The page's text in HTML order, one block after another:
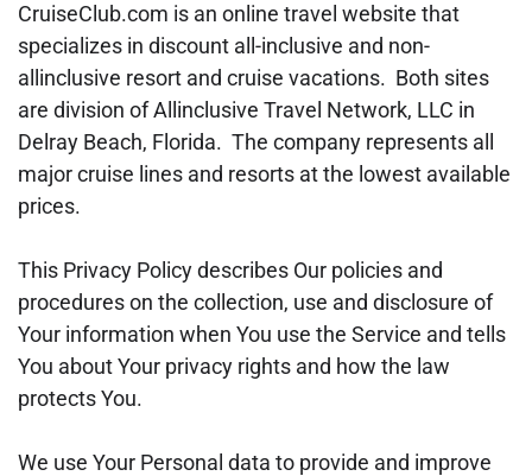
CruiseClub.com is an online travel website that
specializes in discount all-inclusive and non-
allinclusive resort and cruise vacations. Both sites
are division of Allinclusive Travel Network, LLC in
Delray Beach, Florida. The company represents all
major cruise lines and resorts at the lowest available
prices.
This Privacy Policy describes Our policies and
procedures on the collection, use and disclosure of
Your information when You use the Service and tells
You about Your privacy rights and how the law
protects You.
We use Your Personal data to provide and improve